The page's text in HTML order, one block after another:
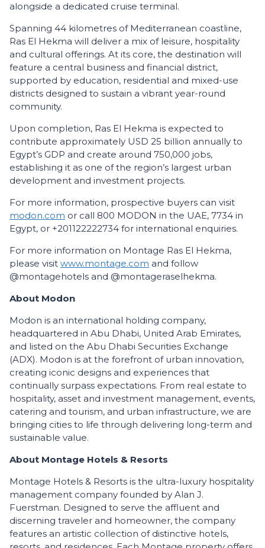
alongside a dedicated cruise terminal.
Spanning 44 kilometres of Mediterranean coastline,
Ras El Hekma will deliver a mix of leisure, hospitality
and cultural offerings. At its core, the destination will
feature a central business and financial district,
supported by education, residential and mixed-use
districts designed to sustain a vibrant year-round
community.
Upon completion, Ras El Hekma is expected to
contribute approximately USD 25 billion annually to
Egypt’s GDP and create around 750,000 jobs,
establishing it as one of the region’s largest urban
development and investment projects.
For more information, prospective buyers can visit
modon.com or call 800 MODON in the UAE, 7734 in
Egypt, or +201122222734 for international enquiries.
For more information on Montage Ras El Hekma,
please visit www.montage.com and follow
@montagehotels and @montageraselhekma.
About Modon
Modon is an international holding company,
headquartered in Abu Dhabi, United Arab Emirates,
and listed on the Abu Dhabi Securities Exchange
(ADX). Modon is at the forefront of urban innovation,
creating iconic designs and experiences that
continually surpass expectations. From real estate to
hospitality, asset and investment management, events,
catering and tourism, and urban infrastructure, we are
bringing cities to life through delivering long-term and
sustainable value.
About Montage Hotels & Resorts
Montage Hotels & Resorts is the ultra-luxury hospitality
management company founded by Alan J.
Fuerstman. Designed to serve the affluent and
discerning traveler and homeowner, the company
features an artistic collection of distinctive hotels,